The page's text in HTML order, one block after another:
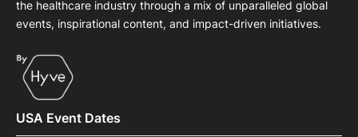
the healthcare industry through a mix of unparalleled global
events, inspirational content, and impact-driven initiatives.
USA Event Dates